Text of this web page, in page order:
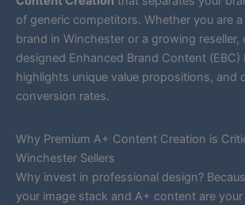
of generic competitors. Whether you are a
brand in Winchester or a growing reseller,
designed Enhanced Brand Content (EBC)
highlights unique value propositions, and
conversion rates.
Why Premium A+ Content Creation is
Winchester Sellers
Why invest in professional design?
your image stack and A+ content are